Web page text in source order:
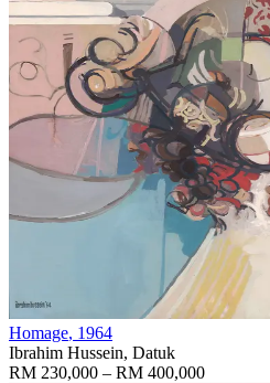
Homage, 1964
Ibrahim Hussein, Datuk
RM 230,000 – RM 400,000